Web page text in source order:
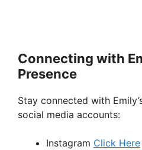
Connecting with
Presence
Stay connected with
social media accounts:
Instagram Click Here